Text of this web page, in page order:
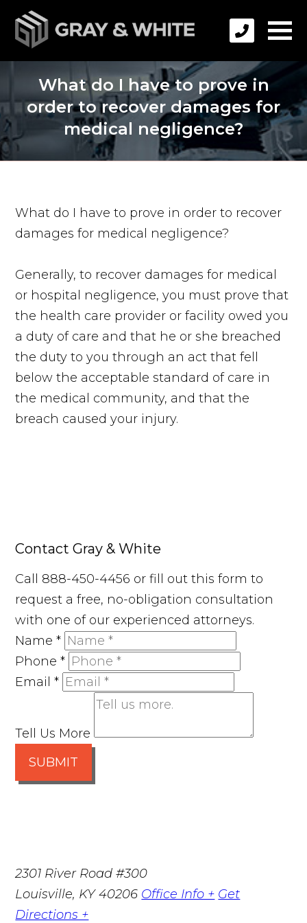
What do I have to prove in
order to recover damages for
medical negligence?
What do I have to prove in order to recover
damages for medical negligence?
Generally, to recover damages for medical
or hospital negligence, you must prove that
the health care provider or facility owed you
a duty of care and that he or she breached
the duty to you through an act that fell
below the acceptable standard of care in
the medical community, and that the
breach caused your injury.
Contact Gray & White
Call 888-450-4456 or fill out this form to
request a free, no-obligation consultation
with one of our experienced attorneys.
Name*
Phone*
Email*
Tell Us More
SUBMIT
2301 River Road #300
Louisville, KY 40206 Office Info + Get
Directions +